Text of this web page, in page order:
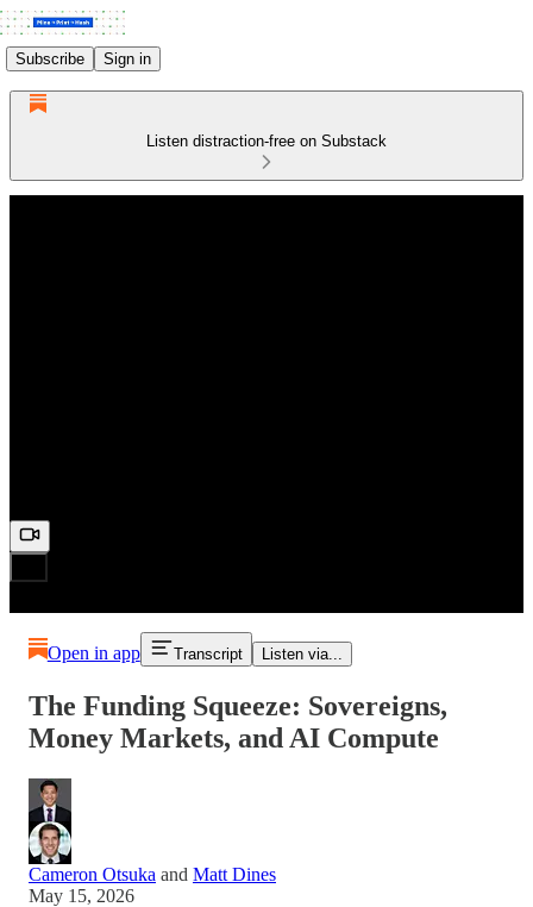
Subscribe Sign in
Listen distraction-free on Substack
Open in app Transcript Listen via...
The Funding Squeeze: Sovereigns,
Money Markets, and AI Compute
Cameron Otsuka and Matt Dines
May 15, 2026